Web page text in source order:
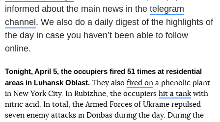
informed about the main news in the telegram
channel . We also do a daily digest of the highlights of
the day in case you havenʼt been able to follow
online.
Tonight, April 5, the occupiers fired 51 times at residential
areas in Luhansk Oblast. They also fired on a phenolic plant
in New York City. In Rubizhne, the occupiers hit a tank with
nitric acid. In total, the Armed Forces of Ukraine repulsed
seven enemy attacks in Donbas during the day. During the